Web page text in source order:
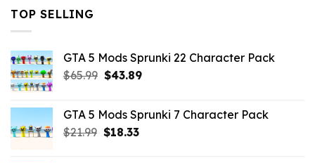
TOP SELLING
GTA 5 Mods Sprunki 22 Character Pack
$65.99 Original
$65.99.
$43.89Current
$43.89.
GTA 5 Mods Sprunki 7 Character Pack
$21.99 Original
$18.33Current